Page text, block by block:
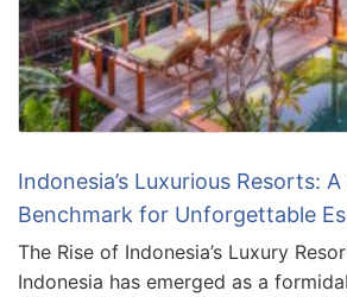
Indonesia’s Luxurious Resorts: A
Benchmark for Unforgettable
The Rise of Indonesia’s Luxury
Indonesia has emerged as a